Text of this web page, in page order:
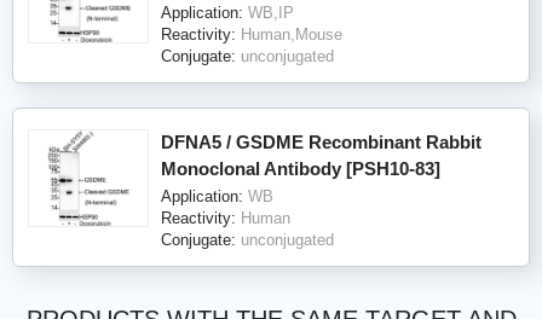
Application: WB,IP
Reactivity: Human,Mouse
Conjugate: unconjugated
DFNA5 / GSDME Recombinant Rabbit
Monoclonal Antibody [PSH10-83]
Application: WB
Reactivity: Human
Conjugate: unconjugated